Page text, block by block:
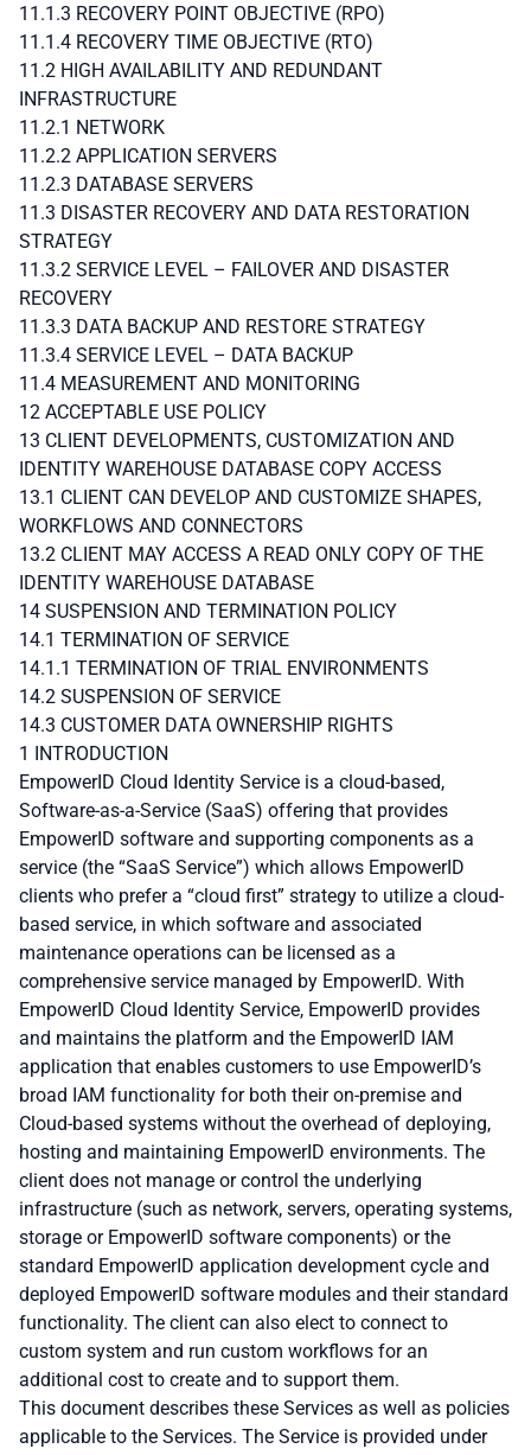
11.1.3 RECOVERY POINT OBJECTIVE (RPO)
11.1.4 RECOVERY TIME OBJECTIVE (RTO)
11.2 HIGH AVAILABILITY AND REDUNDANT
INFRASTRUCTURE
11.2.1 NETWORK
11.2.2 APPLICATION SERVERS
11.2.3 DATABASE SERVERS
11.3 DISASTER RECOVERY AND DATA RESTORATION
STRATEGY
11.3.2 SERVICE LEVEL – FAILOVER AND DISASTER
RECOVERY
11.3.3 DATA BACKUP AND RESTORE STRATEGY
11.3.4 SERVICE LEVEL – DATA BACKUP
11.4 MEASUREMENT AND MONITORING
12 ACCEPTABLE USE POLICY
13 CLIENT DEVELOPMENTS, CUSTOMIZATION AND
IDENTITY WAREHOUSE DATABASE COPY ACCESS
13.1 CLIENT CAN DEVELOP AND CUSTOMIZE SHAPES,
WORKFLOWS AND CONNECTORS
13.2 CLIENT MAY ACCESS A READ ONLY COPY OF THE
IDENTITY WAREHOUSE DATABASE
14 SUSPENSION AND TERMINATION POLICY
14.1 TERMINATION OF SERVICE
14.1.1 TERMINATION OF TRIAL ENVIRONMENTS
14.2 SUSPENSION OF SERVICE
14.3 CUSTOMER DATA OWNERSHIP RIGHTS
1 INTRODUCTION
EmpowerID Cloud Identity Service is a cloud-based,
Software-as-a-Service (SaaS) offering that provides
EmpowerID software and supporting components as a
service (the “SaaS Service”) which allows EmpowerID
clients who prefer a “cloud first” strategy to utilize a cloud-
based service, in which software and associated
maintenance operations can be licensed as a
comprehensive service managed by EmpowerID. With
EmpowerID Cloud Identity Service, EmpowerID provides
and maintains the platform and the EmpowerID IAM
application that enables customers to use EmpowerID’s
broad IAM functionality for both their on-premise and
Cloud-based systems without the overhead of deploying,
hosting and maintaining EmpowerID environments. The
client does not manage or control the underlying
infrastructure (such as network, servers, operating systems,
storage or EmpowerID software components) or the
standard EmpowerID application development cycle and
deployed EmpowerID software modules and their standard
functionality. The client can also elect to connect to
custom system and run custom workflows for an
additional cost to create and to support them.
This document describes these Services as well as policies
applicable to the Services. The Service is provided under